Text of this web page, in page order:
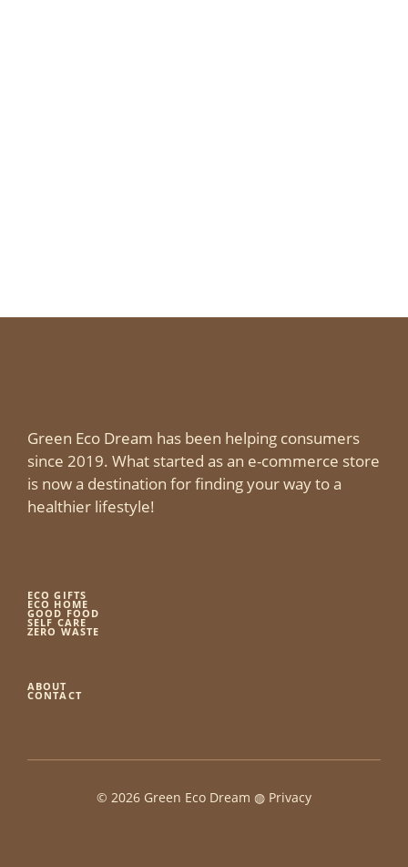
Green Eco Dream has been helping consumers
since 2019. What started as an e-commerce store
is now a destination for finding your way to a
healthier lifestyle!
ECO GIFTS
ECO HOME
GOOD FOOD
SELF CARE
ZERO WASTE
ABOUT
CONTACT
© 2026 Green Eco Dream ◍ Privacy